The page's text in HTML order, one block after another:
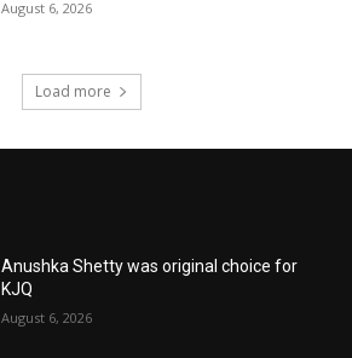
August 6, 2026
Load more
Anushka Shetty was original choice for
KJQ
August 6, 2026